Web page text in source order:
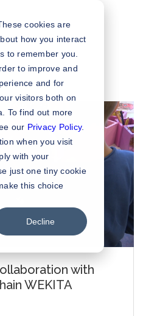
cookies are
how you interact
to remember you.
to improve and
and for
visitors both on
To find out more
our Privacy Policy.
when you visit
with your
just one tiny cookie
this choice
Decline
with
WEKITA